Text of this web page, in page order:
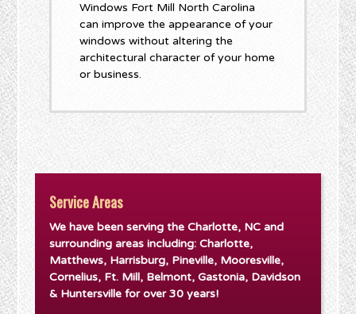
Windows Fort Mill North Carolina
can improve the appearance of your
windows without altering the
architectural character of your home
or business.
Service Areas
We have been serving the Charlotte, NC and
surrounding areas including: Charlotte,
Matthews, Harrisburg, Pineville, Mooresville,
Cornelius, Ft. Mill, Belmont, Gastonia, Davidson
& Huntersville for over 30 years!